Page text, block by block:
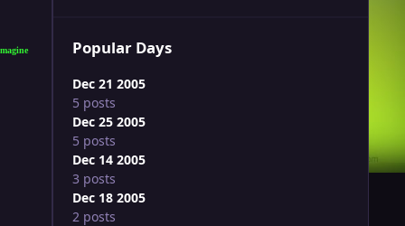
Popular Days
Dec 21 2005
5 posts
Dec 25 2005
5 posts
Dec 14 2005
3 posts
Dec 18 2005
2 posts